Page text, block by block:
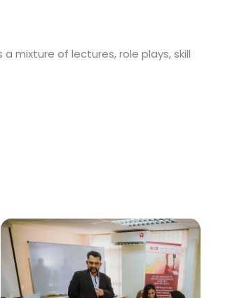
mixture of lectures, role plays, skill